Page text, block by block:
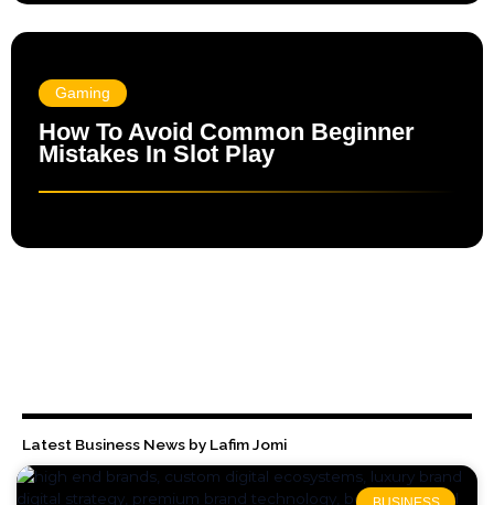
Gaming
How To Avoid Common Beginner
Mistakes In Slot Play
Latest Business News by Lafim Jomi